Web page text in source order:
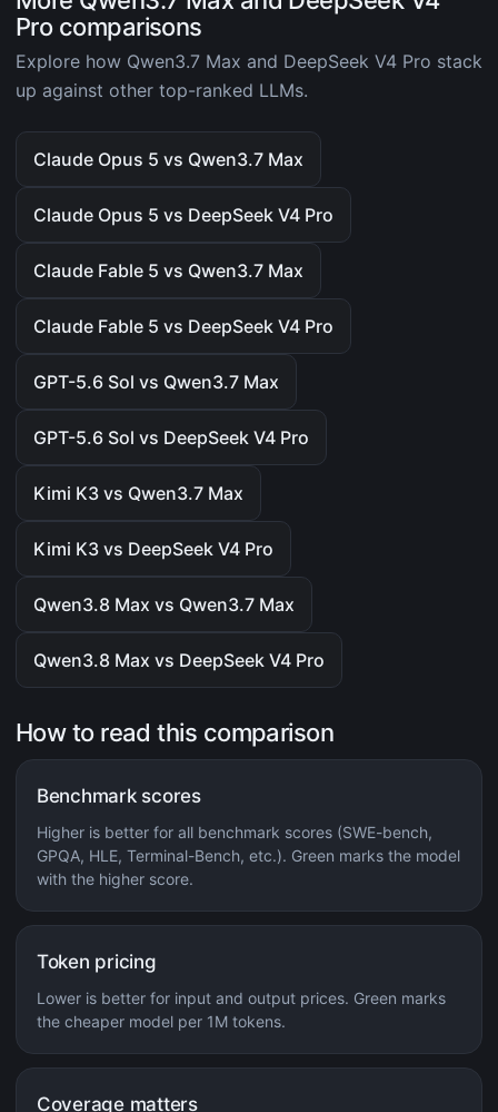
Pro comparisons
Explore how Qwen3.7 Max and DeepSeek V4 Pro stack
up against other top-ranked LLMs.
Claude Opus 5 vs Qwen3.7 Max
Claude Opus 5 vs DeepSeek V4 Pro
Claude Fable 5 vs Qwen3.7 Max
Claude Fable 5 vs DeepSeek V4 Pro
GPT-5.6 Sol vs Qwen3.7 Max
GPT-5.6 Sol vs DeepSeek V4 Pro
Kimi K3 vs Qwen3.7 Max
Kimi K3 vs DeepSeek V4 Pro
Qwen3.8 Max vs Qwen3.7 Max
Qwen3.8 Max vs DeepSeek V4 Pro
How to read this comparison
Benchmark scores
Higher is better for all benchmark scores (SWE-bench,
GPQA, HLE, Terminal-Bench, etc.). Green marks the model
with the higher score.
Token pricing
Lower is better for input and output prices. Green marks
the cheaper model per 1M tokens.
Coverage matters